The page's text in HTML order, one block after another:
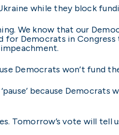
while they block
We know that our
Democrats in
Democrats won’t fund
because Democrats
Tomorrow’s vote will tell